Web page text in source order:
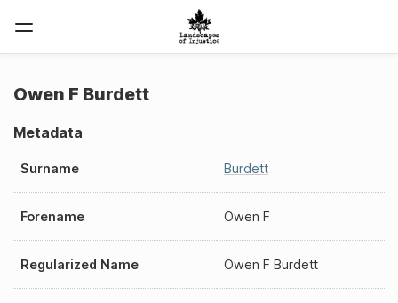
Owen F Burdett
Metadata
Surname Burdett
Forename Owen F
Regularized Name Owen F Burdett